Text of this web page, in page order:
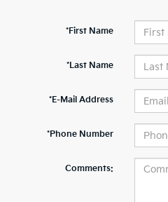
*First Name
*Last Name
*E-Mail Address
*Phone Number
Comments: